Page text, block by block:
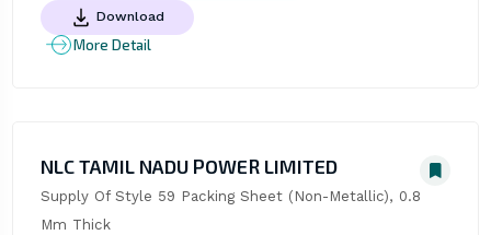
Download
More Detail
NLC TAMIL NADU POWER LIMITED
Supply Of Style 59 Packing Sheet (Non-Metallic), 0.8
Mm Thick